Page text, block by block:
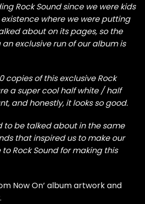
Rock Sound since we were kids
where we were putting
about on its pages, so the
exclusive run of our album is
copies of this exclusive Rock
a super cool half white / half
and honestly, it looks so good.
to be talked about in the same
that inspired us to make our
Rock Sound for making this
Now On’ album artwork and